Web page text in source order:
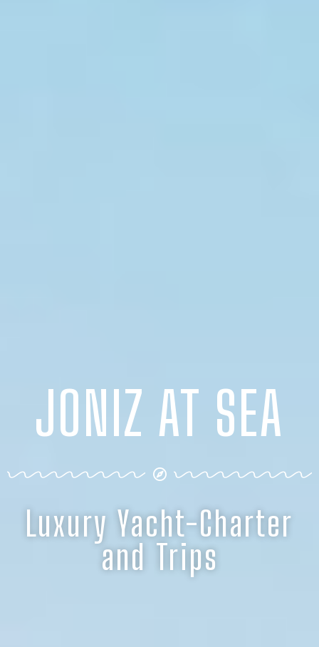
JONIZ AT SEA
Luxury Yacht-Charter
and Trips